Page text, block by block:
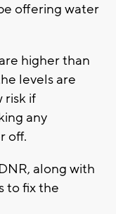
offering water
higher than
levels are
risk if
any
off.
along with
to fix the